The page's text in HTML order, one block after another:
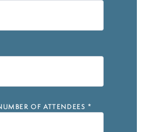
OF ATTENDEES *